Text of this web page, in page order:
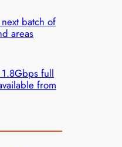
batch of
areas
full
from